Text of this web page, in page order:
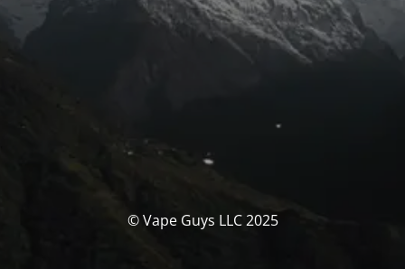
© Vape Guys LLC 2025